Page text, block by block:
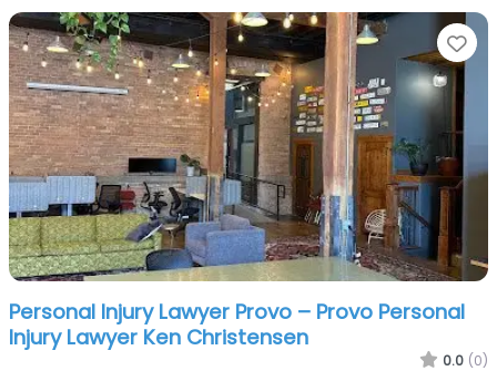
Personal Injury Lawyer Provo – Provo Personal
Injury Lawyer Ken Christensen
0.0 (0)